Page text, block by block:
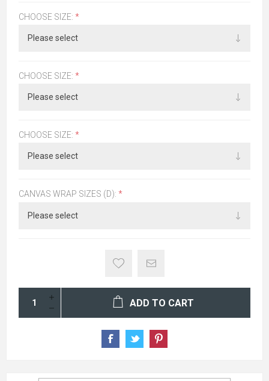
CHOOSE SIZE: *
CHOOSE SIZE: *
CHOOSE SIZE: *
CANVAS WRAP SIZES (D): *
ADD TO CART